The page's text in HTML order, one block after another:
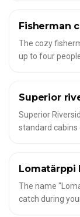
breathtaking
✦
Fisherman
The cozy
up to four
those seeking
(fridge, hot
✦
Superior
Superior
standard cabins
sauna,
peace.
✦
Lomatärppi
The name
catch during